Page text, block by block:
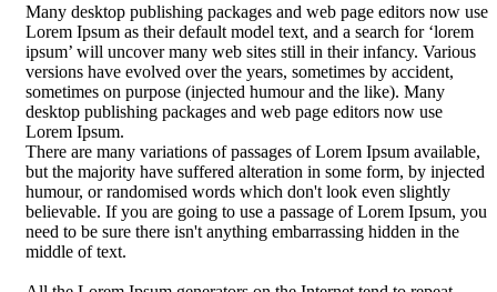
Many desktop publishing packages and web page editors now use
Lorem Ipsum as their default model text, and a search for ‘lorem
ipsum’ will uncover many web sites still in their infancy. Various
versions have evolved over the years, sometimes by accident,
sometimes on purpose (injected humour and the like). Many
desktop publishing packages and web page editors now use
Lorem Ipsum.
There are many variations of passages of Lorem Ipsum available,
but the majority have suffered alteration in some form, by injected
humour, or randomised words which don't look even slightly
believable. If you are going to use a passage of Lorem Ipsum, you
need to be sure there isn't anything embarrassing hidden in the
middle of text.